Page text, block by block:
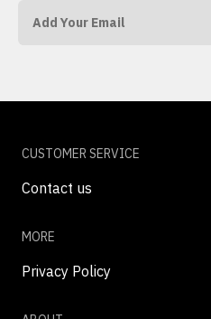
CUSTOMER SERVICE
Contact us
MORE
Privacy Policy